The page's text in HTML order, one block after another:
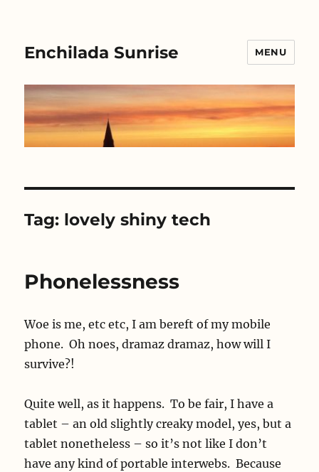
Enchilada Sunrise MENU
Tag: lovely shiny tech
Phonelessness
Woe is me, etc etc, I am bereft of my mobile
phone. Oh noes, dramaz dramaz, how will I
survive?!
Quite well, as it happens. To be fair, I have a
tablet – an old slightly creaky model, yes, but a
tablet nonetheless – so it’s not like I don’t
have any kind of portable interwebs. Because